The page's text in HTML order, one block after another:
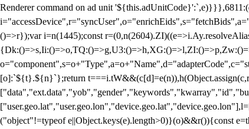
Renderer command on ad unit
()=>r});var i=n(1445);const
[o]:`${t}.${n}`};return
("object"!=typeof e||Object.keys(e).length>0)}(o)&&r()){const